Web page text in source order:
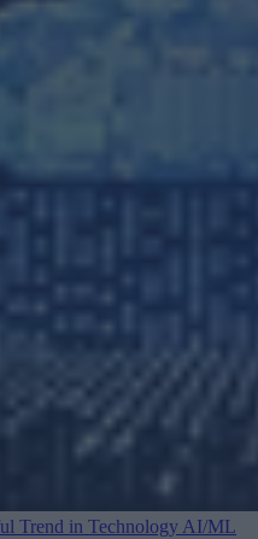
Trend in Technology AI/ML